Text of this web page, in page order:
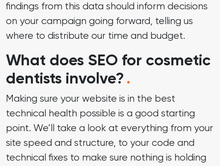
findings from this data should inform decisions
on your campaign going forward, telling us
where to distribute our time and budget.
What does SEO for cosmetic
dentists involve? .
Making sure your website is in the best
technical health possible is a good starting
point. We’ll take a look at everything from your
site speed and structure, to your code and
technical fixes to make sure nothing is holding